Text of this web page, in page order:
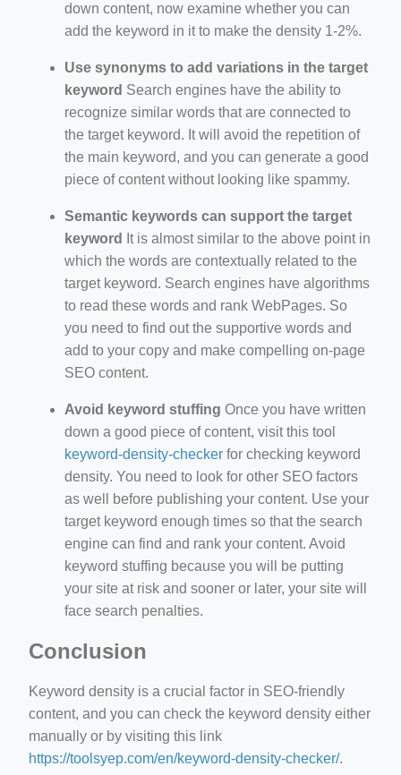
down content, now examine whether you can
add the keyword in it to make the density 1-2%.
Use synonyms to add variations in the target
keyword Search engines have the ability to
recognize similar words that are connected to
the target keyword. It will avoid the repetition of
the main keyword, and you can generate a good
piece of content without looking like spammy.
Semantic keywords can support the target
keyword
It is almost similar to the above point in
which the words are contextually related to the
target keyword. Search engines have algorithms
to read these words and rank WebPages. So
you need to find out the supportive words and
add to your copy and make compelling on-page
SEO content.
Avoid keyword stuffing Once you have written
down a good piece of content, visit this tool
keyword-density-checker for checking keyword
density. You need to look for other SEO factors
as well before publishing your content. Use your
target keyword enough times so that the search
engine can find and rank your content. Avoid
keyword stuffing because you will be putting
your site at risk and sooner or later, your site will
face search penalties.
Conclusion
Keyword density is a crucial factor in SEO-friendly
content, and you can check the keyword density either
manually or by visiting this link
https://toolsyep.com/en/keyword-density-checker/.